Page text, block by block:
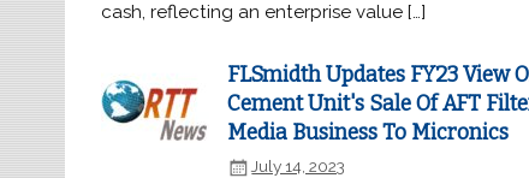
cash, reflecting an enterprise value […]
FLSmidth Updates FY23 View
Cement Unit's Sale Of AFT
Media Business To Micronics
July 14, 2023